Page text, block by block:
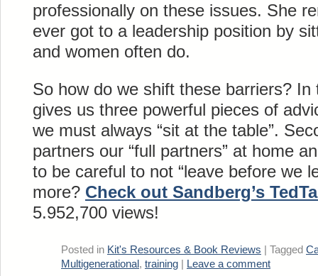
professionally on these issues. She
ever got to a leadership position by
and women often do.
So how do we shift these barriers?
gives us three powerful pieces of
we must always “sit at the table”.
partners our “full partners” at home
to be careful to not “leave before we
more? Check out Sandberg’s
5.952,700 views!
Posted in Kit's Resources & Book Reviews Tagged
Multigenerational , training Leave a comment